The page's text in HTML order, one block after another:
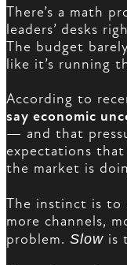
There’s a math
leaders’ desks
The budget
like it’s running
According to
say economic
— and that
expectations
the market is
The instinct is to
more channels,
problem. Slow is